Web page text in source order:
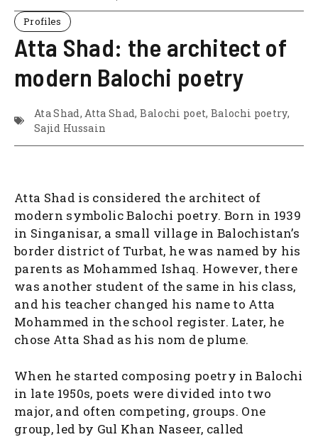
Profiles
Atta Shad: the architect of
modern Balochi poetry
Ata Shad,Atta Shad,Balochi poet, Balochi poetry,
Sajid Hussain
Atta Shad is considered the architect of
modern symbolic Balochi poetry. Born in 1939
in Singanisar, a small village in Balochistan’s
border district of Turbat, he was named by his
parents as Mohammed Ishaq. However, there
was another student of the same in his class,
and his teacher changed his name to Atta
Mohammed in the school register. Later, he
chose Atta Shad as his nom de plume.
When he started composing poetry in Balochi
in late 1950s, poets were divided into two
major, and often competing, groups. One
group, led by Gul Khan Naseer, called